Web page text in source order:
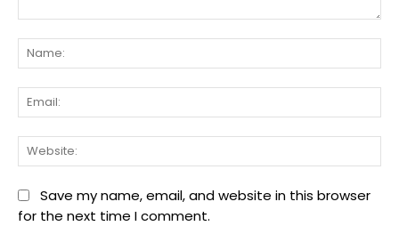
Save my name, email, and website in this browser
for the next time I comment.